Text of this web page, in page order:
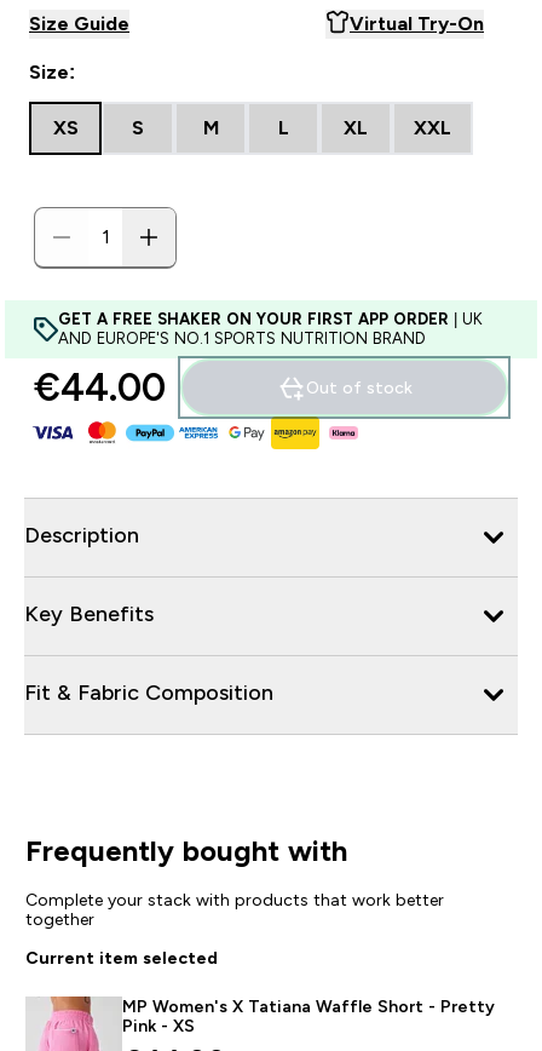
Size Guide Virtual Try-On
Size:
XS S M L XL XXL
GET A FREE SHAKER ON YOUR FIRST APP ORDER | UK
AND EUROPE'S NO.1 SPORTS NUTRITION BRAND
€44.00‎ Out of stock
Description
Key Benefits
Fit & Fabric Composition
Frequently bought with
Complete your stack with products that work better
together
Current item selected
MP Women's X Tatiana Waffle Short - Pretty
Pink - XS